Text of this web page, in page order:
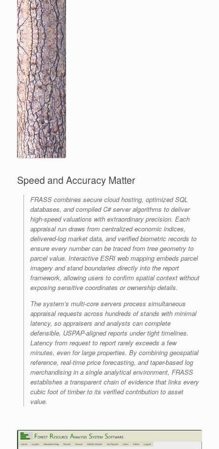
Speed and Accuracy Matter
FRASS combines secure cloud hosting, optimized SQL
databases, and compiled C# server algorithms to deliver
high-speed valuations with extraordinary precision. Each
appraisal run draws from centralized economic indices,
delivered-log market data, and verified biometric records to
ensure every number can be traced from tree geometry to
parcel value. Interactive ESRI web mapping embeds parcel
imagery and stand boundaries directly into the report
framework, allowing users to confirm spatial context without
exposing sensitive coordinates or ownership details.
The system’s multi-core servers process simultaneous
appraisal requests across hundreds of stands with minimal
latency, so appraisers and analysts can complete
defensible, USPAP-aligned reports under tight timelines.
Latency from request to report rarely exceeds a few
minutes, even for large properties. By combining geospatial
reference, real-time price forecasting, and taper-based log
merchandising in a single analytical environment, FRASS
establishes a transparent chain of evidence that links every
cubic foot of timber to its verified contribution to asset
value.